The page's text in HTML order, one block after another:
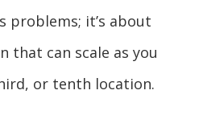
problems; it’s about
that can scale as you
or tenth location.